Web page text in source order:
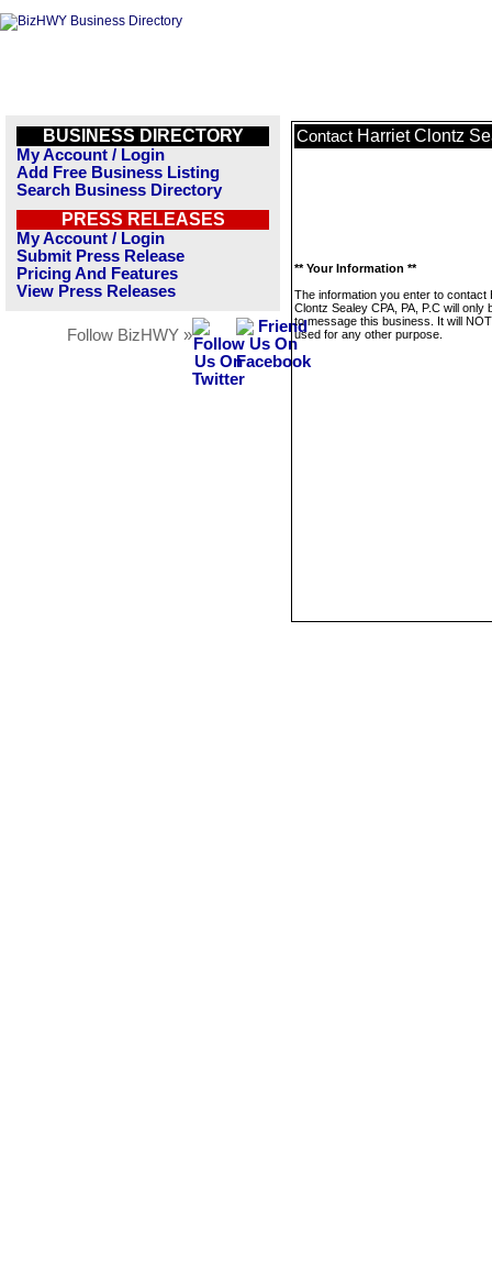
BUSINESS DIRECTORY
My Account / Login
Add Free Business Listing
Search Business Directory
PRESS RELEASES
My Account / Login
Submit Press Release
Pricing And Features
View Press Releases
Follow BizHWY »
Contact Harriet Clontz
** Your Information **
The information you enter to contact
Clontz Sealey CPA, PA, P.C will only
to message this business. It will
used for any other purpose.